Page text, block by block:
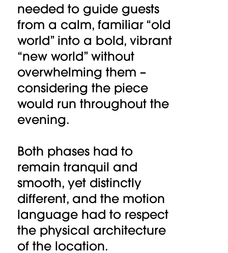
needed to guide guests
from a calm, familiar “old
world” into a bold, vibrant
“new world” without
overwhelming them –
considering the piece
would run throughout the
evening.
Both phases had to
remain tranquil and
smooth, yet distinctly
different, and the motion
language had to respect
the physical architecture
of the location.